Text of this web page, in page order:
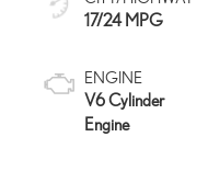
17/24 MPG
ENGINE
V6 Cylinder
Engine